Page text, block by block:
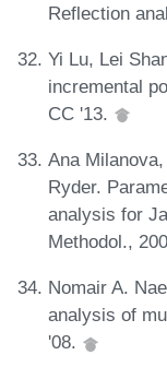
Reflection
Yi Lu, Lei
incremental
CC '13.
Ana
Ryder.
analysis for
Methodol.,
Nomair A.
analysis of
'08.